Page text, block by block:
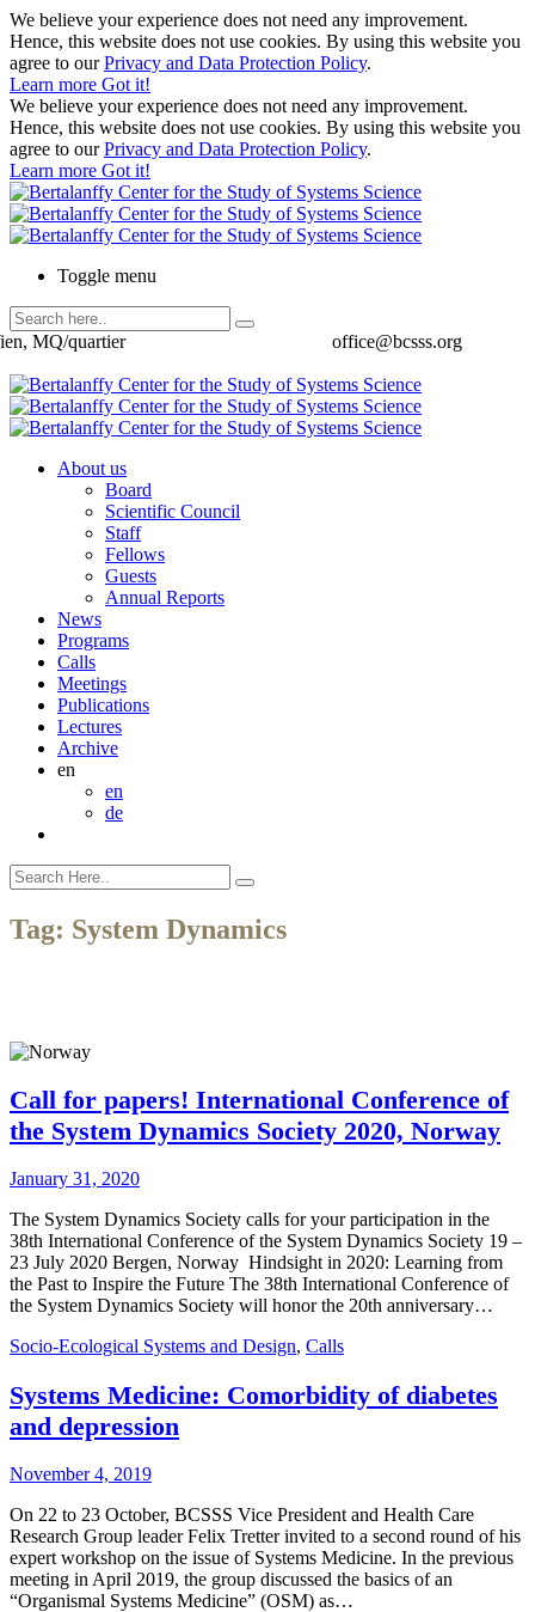
We believe your experience does not need any improvement.
Hence, this website does not use cookies. By using this website you
agree to ourPrivacy and Data Protection Policy.
Learn more Got it!
We believe your experience does not need any improvement.
Hence, this website does not use cookies. By using this website you
agree to ourPrivacy and Data Protection Policy.
Learn more Got it!
Toggle menu
office@bcsss.org
MQ/quartier
About us
Board
Scientific Council
Staff
Fellows
Guests
Annual Reports
News
Programs
Calls
Meetings
Publications
Lectures
Archive
en
en
de
Tag: System Dynamics
Call for papers! International Conference of
the System Dynamics Society 2020, Norway
January 31, 2020
The System Dynamics Society calls for your participation in the
38th International Conference of the System Dynamics Society 19 –
23 July 2020 Bergen, Norway Hindsight in 2020: Learning from
the Past to Inspire the Future The 38th International Conference of
the System Dynamics Society will honor the 20th anniversary…
Socio-Ecological Systems and Design, Calls
Systems Medicine: Comorbidity of diabetes
and depression
November 4, 2019
On 22 to 23 October, BCSSS Vice President and Health Care
Research Group leader Felix Tretter invited to a second round of his
expert workshop on the issue of Systems Medicine. In the previous
meeting in April 2019, the group discussed the basics of an
“Organismal Systems Medicine” (OSM) as…